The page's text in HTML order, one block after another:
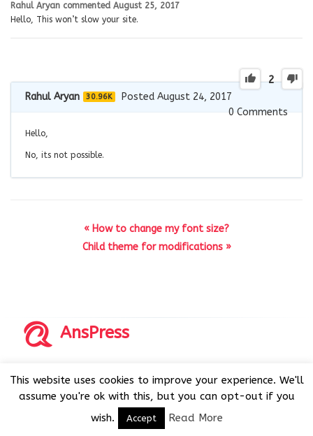
Rahul Aryan commented August 25, 2017
Hello, This won’t slow your site.
2
Rahul Aryan 30.96K
Posted August 24, 2017
0Comments
Hello,
No, its not possible.
« How to change my font size?
Child theme for modifications »
AnsPress
AnsPress is an open source software licensed under GNU
GPL v3
This website uses cookies to improve your experience. We'll
assume you're ok with this, but you can opt-out if you
wish.
Accept Read More